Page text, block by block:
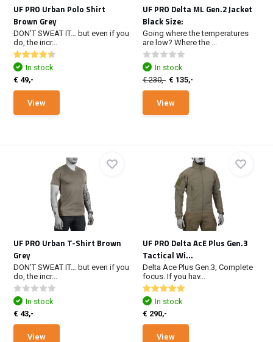
UF PRO Urban Polo Shirt
Brown Grey
DON’T SWEAT IT… but even if you
do, the incr...
In stock
€ 49,-
View
UF PRO Delta ML Gen.2 Jacket
Black Size:
Going where the temperatures
are low? Where the ...
In stock
€ 230,- € 135,-
View
UF PRO Urban T-Shirt Brown
Grey
DON’T SWEAT IT… but even if you
do, the incr...
In stock
€ 43,-
View
UF PRO Delta AcE Plus Gen.3
Tactical Wi...
Delta Ace Plus Gen.3, Complete
focus. If you hav...
In stock
€ 290,-
View